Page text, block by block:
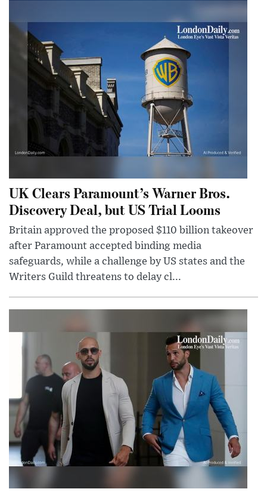
UK Clears Paramount’s Warner Bros.
Discovery Deal, but US Trial Looms
Britain approved the proposed $110 billion takeover
after Paramount accepted binding media
safeguards, while a challenge by US states and the
Writers Guild threatens to delay cl...